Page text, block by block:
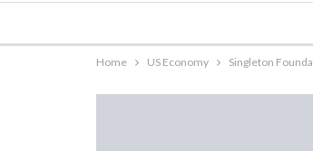
Home US Economy Singleton